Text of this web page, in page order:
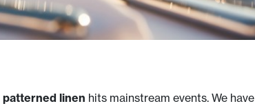
patterned linen hits mainstream events. We have